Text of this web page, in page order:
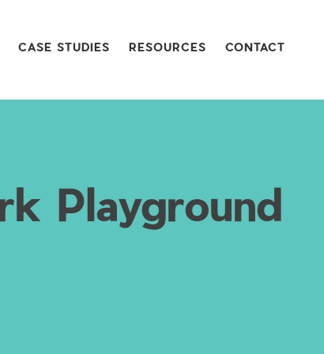
CASE STUDIES RESOURCES CONTACT
Playground